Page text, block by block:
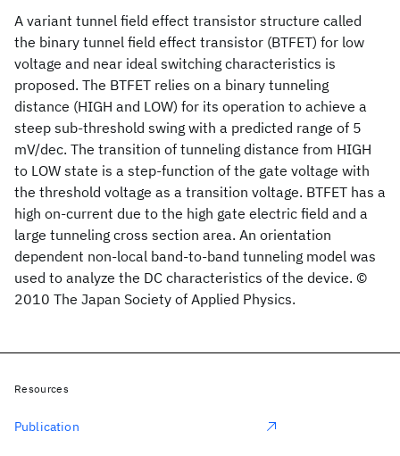
A variant tunnel field effect transistor structure called
the binary tunnel field effect transistor (BTFET) for low
voltage and near ideal switching characteristics is
proposed. The BTFET relies on a binary tunneling
distance (HIGH and LOW) for its operation to achieve a
steep sub-threshold swing with a predicted range of 5
mV/dec. The transition of tunneling distance from HIGH
to LOW state is a step-function of the gate voltage with
the threshold voltage as a transition voltage. BTFET has a
high on-current due to the high gate electric field and a
large tunneling cross section area. An orientation
dependent non-local band-to-band tunneling model was
used to analyze the DC characteristics of the device. ©
2010 The Japan Society of Applied Physics.
Resources
Publication